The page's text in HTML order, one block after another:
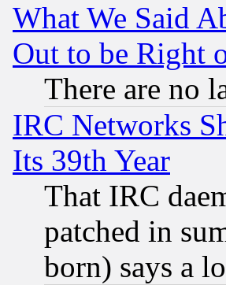
What We Said
Out to be Right
There are no
IRC Networks
Its 39th Year
That IRC
patched in
born) says a